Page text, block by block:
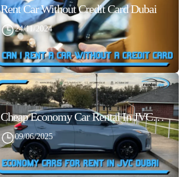
Rent Car Without Credit Card Dubai
24/11/2024
Cheap Economy Car Rental In JVC Dubai With Best Daily Rates
09/06/2025